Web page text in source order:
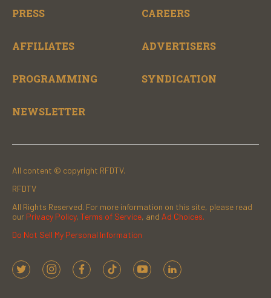
PRESS CAREERS
AFFILIATES ADVERTISERS
PROGRAMMING SYNDICATION
NEWSLETTER
All content © copyright RFDTV.
RFDTV
All Rights Reserved. For more information on this site, please read
our Privacy Policy, Terms of Service, and Ad Choices.
Do Not Sell My Personal Information
t
i
f
t
y
l